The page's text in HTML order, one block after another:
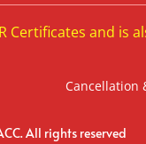
Certificates and is
Cancellation
All rights reserved